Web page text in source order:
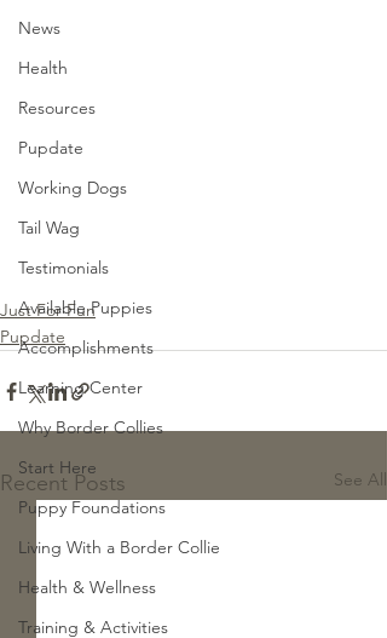
News
Health
Resources
Pupdate
Working Dogs
Tail Wag
Testimonials
Available Puppies
Accomplishments
Learning Center
Why Border Collies
Start Here
Puppy Foundations
Living With a Border Collie
Health & Wellness
Training & Activities
Just For Fun
Pupdate
Recent Posts See All